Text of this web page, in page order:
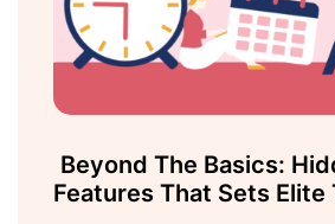
Beyond The Basics:
Features That Sets Elite